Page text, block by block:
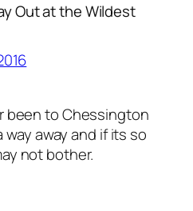
Out at the Wildest
been to Chessington
away and if its so
not bother.